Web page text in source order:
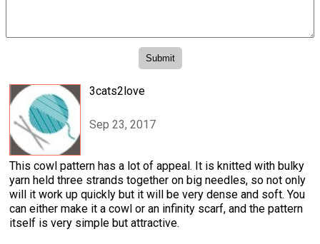
3cats2love
Sep 23, 2017
This cowl pattern has a lot of appeal. It is knitted with bulky
yarn held three strands together on big needles, so not only
will it work up quickly but it will be very dense and soft. You
can either make it a cowl or an infinity scarf, and the pattern
itself is very simple but attractive.